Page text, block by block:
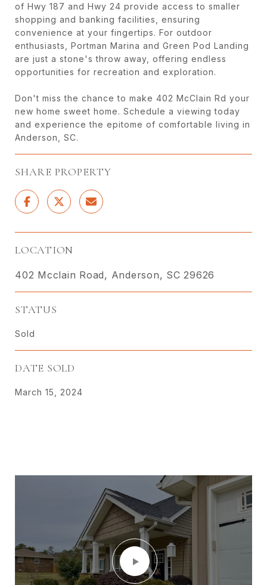
of Hwy 187 and Hwy 24 provide access to smaller
shopping and banking facilities, ensuring
convenience at your fingertips. For outdoor
enthusiasts, Portman Marina and Green Pod Landing
are just a stone's throw away, offering endless
opportunities for recreation and exploration.
Don't miss the chance to make 402 McClain Rd your
new home sweet home. Schedule a viewing today
and experience the epitome of comfortable living in
Anderson, SC.
SHARE PROPERTY
LOCATION
402 Mcclain Road, Anderson, SC 29626
STATUS
Sold
DATE SOLD
March 15, 2024